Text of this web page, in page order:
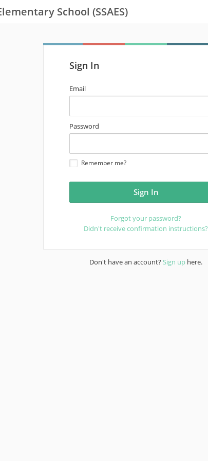
School (SSAES)
Sign In
email
address
Email
password
Password
Remember me?
Forgot your password?
Didn't receive confirmation instructions?
Don't have an account?Sign up here.